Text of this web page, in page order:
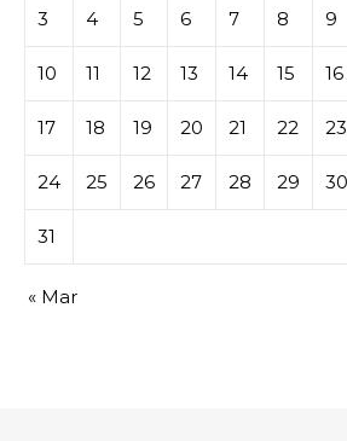
3 4 5 6 7 8 9
10 11 12 13 14 15 16
17 18 19 20 21 22 23
24 25 26 27 28 29 30
31
« Mar